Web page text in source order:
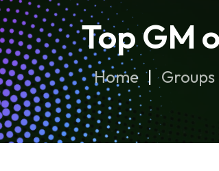
Top GM
Home Groups